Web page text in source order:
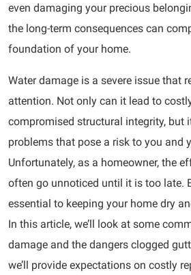
even damaging your precious
the long-term consequences can
foundation of your home.
Water damage is a severe issue that
attention. Not only can it lead to
compromised structural integrity, but
problems that pose a risk to you and
Unfortunately, as a homeowner, the
often go unnoticed until it is too late.
essential to keeping your home dry
In this article, we’ll look at some
damage and the dangers clogged
we’ll provide expectations on costly